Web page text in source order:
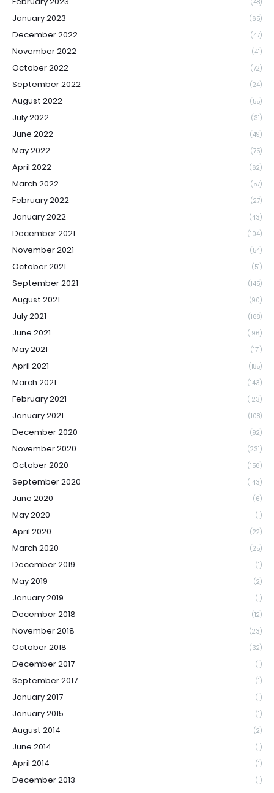
(48)
January 2023 (65)
December 2022 (47)
November 2022 (41)
October 2022 (72)
September 2022 (24)
August 2022 (55)
July 2022 (31)
June 2022 (49)
May 2022 (75)
April 2022 (62)
March 2022 (57)
February 2022 (27)
January 2022 (43)
December 2021 (104)
November 2021 (54)
October 2021 (51)
September 2021 (145)
August 2021 (90)
July 2021 (168)
June 2021 (196)
May 2021 (171)
April 2021 (185)
March 2021 (143)
February 2021 (123)
January 2021 (108)
December 2020 (92)
November 2020 (231)
October 2020 (156)
September 2020 (143)
June 2020 (6)
May 2020 (1)
April 2020 (22)
March 2020 (25)
December 2019 (1)
May 2019 (2)
January 2019 (1)
December 2018 (12)
November 2018 (23)
October 2018 (32)
December 2017 (1)
September 2017 (1)
January 2017 (1)
January 2015 (1)
August 2014 (2)
June 2014 (1)
April 2014 (1)
December 2013 (1)